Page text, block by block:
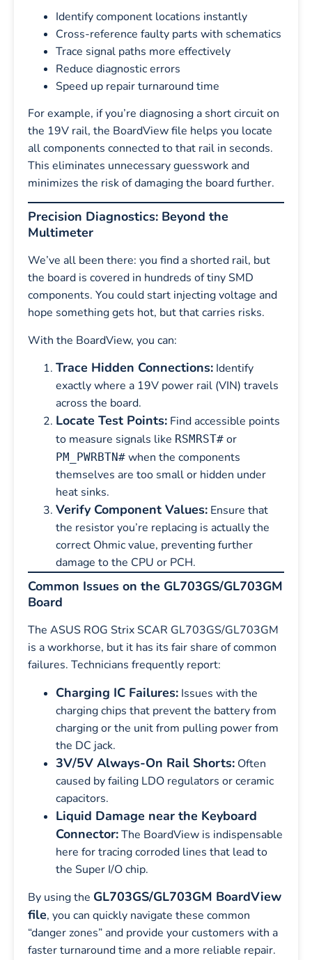
Identify component locations instantly
Cross-reference faulty parts with schematics
Trace signal paths more effectively
Reduce diagnostic errors
Speed up repair turnaround time
For example, if you’re diagnosing a short circuit on
the 19V rail, the BoardView file helps you locate
all components connected to that rail in seconds.
This eliminates unnecessary guesswork and
minimizes the risk of damaging the board further.
Precision Diagnostics: Beyond the
Multimeter
We’ve all been there: you find a shorted rail, but
the board is covered in hundreds of tiny SMD
components. You could start injecting voltage and
hope something gets hot, but that carries risks.
With the BoardView, you can:
Trace Hidden Connections: Identify
exactly where a 19V power rail (VIN) travels
across the board.
Locate Test Points: Find accessible points
to measure signals like RSMRST# or
PM_PWRBTN# when the components
themselves are too small or hidden under
heat sinks.
Verify Component Values: Ensure that
the resistor you’re replacing is actually the
correct Ohmic value, preventing further
damage to the CPU or PCH.
Common Issues on the GL703GS/GL703GM
Board
The ASUS ROG Strix SCAR GL703GS/GL703GM
is a workhorse, but it has its fair share of common
failures. Technicians frequently report:
Charging IC Failures: Issues with the
charging chips that prevent the battery from
charging or the unit from pulling power from
the DC jack.
3V/5V Always-On Rail Shorts: Often
caused by failing LDO regulators or ceramic
capacitors.
Liquid Damage near the Keyboard
Connector:The BoardView is indispensable
here for tracing corroded lines that lead to
the Super I/O chip.
By using the GL703GS/GL703GM BoardView
file, you can quickly navigate these common
“danger zones” and provide your customers with a
faster turnaround time and a more reliable repair.